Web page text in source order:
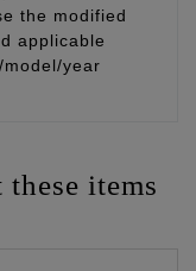
the modified
applicable
year
items